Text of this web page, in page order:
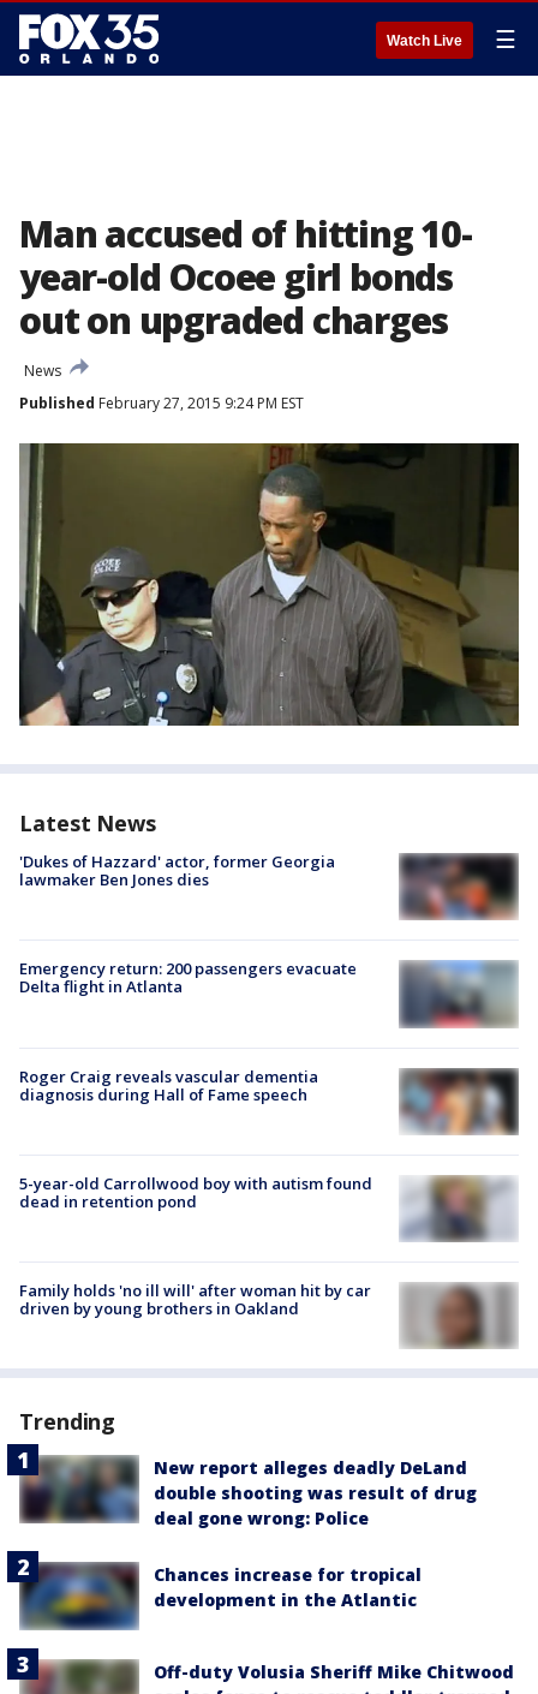
Watch Live ☰
Man accused of hitting 10-
year-old Ocoee girl bonds
out on upgraded charges
News
Published February 27, 2015 9:24 PM EST
Latest News
'Dukes of Hazzard' actor, former Georgia
lawmaker Ben Jones dies
Emergency return: 200 passengers evacuate
Delta flight in Atlanta
Roger Craig reveals vascular dementia
diagnosis during Hall of Fame speech
5-year-old Carrollwood boy with autism found
dead in retention pond
Family holds 'no ill will' after woman hit by car
driven by young brothers in Oakland
Trending
New report alleges deadly DeLand
double shooting was result of drug
deal gone wrong: Police
Chances increase for tropical
development in the Atlantic
Off-duty Volusia Sheriff Mike Chitwood